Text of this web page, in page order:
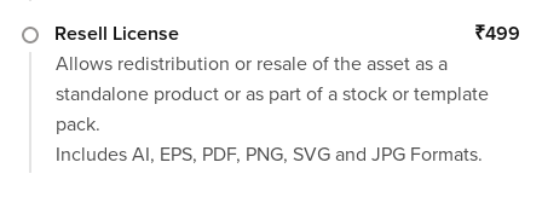
Resell License
₹499
Allows redistribution or resale of the asset as a
standalone product or as part of a stock or template
pack.
Includes AI, EPS, PDF, PNG, SVG and JPG Formats.